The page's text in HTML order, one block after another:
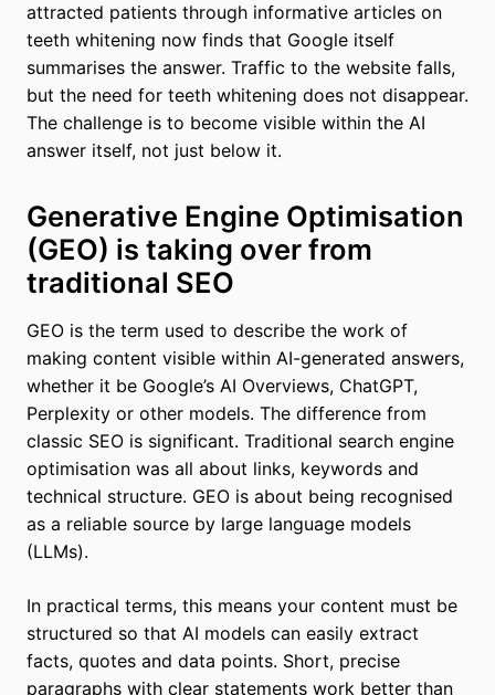
attracted patients through informative articles on
teeth whitening now finds that Google itself
summarises the answer. Traffic to the website falls,
but the need for teeth whitening does not disappear.
The challenge is to become visible within the AI
answer itself, not just below it.
Generative Engine Optimisation
(GEO) is taking over from
traditional SEO
GEO is the term used to describe the work of
making content visible within AI-generated answers,
whether it be Google’s AI Overviews, ChatGPT,
Perplexity or other models. The difference from
classic SEO is significant. Traditional search engine
optimisation was all about links, keywords and
technical structure. GEO is about being recognised
as a reliable source by large language models
(LLMs).
In practical terms, this means your content must be
structured so that AI models can easily extract
facts, quotes and data points. Short, precise
paragraphs with clear statements work better than